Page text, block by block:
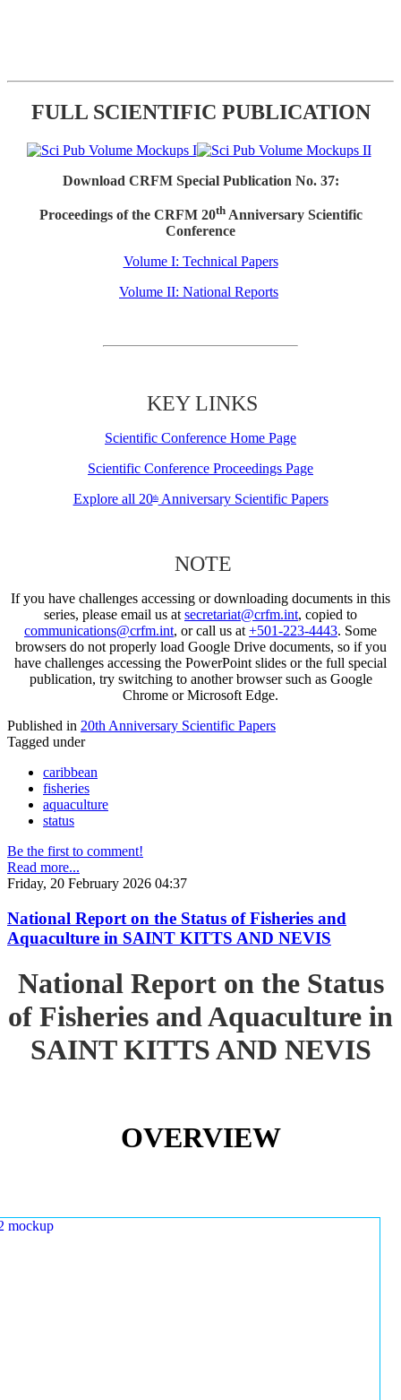
FULL SCIENTIFIC PUBLICATION
Download CRFM Special Publication No. 37:
Proceedings of the CRFM 20thAnniversary Scientific
Conference
Volume I: Technical Papers
Volume II: National Reports
KEY LINKS
Scientific Conference Home Page
Scientific Conference Proceedings Page
Explore all 20thAnniversary Scientific Papers
NOTE
If you have challenges accessing or downloading documents in this
series, please email us at secretariat@crfm.int, copied to
communications@crfm.int, or call us at +501-223-4443. Some
browsers do not properly load Google Drive documents, so if you
have challenges accessing the PowerPoint slides or the full special
publication, try switching to another browser such as Google
Chrome or Microsoft Edge.
Published in 20th Anniversary Scientific Papers
Tagged under
caribbean
fisheries
aquaculture
status
Be the first to comment!
Read more...
Friday, 20 February 2026 04:37
National Report on the Status of Fisheries and
Aquaculture in SAINT KITTS AND NEVIS
National Report on the Status
of Fisheries and Aquaculture in
SAINT KITTS AND NEVIS
OVERVIEW